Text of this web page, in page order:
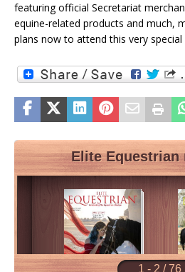
featuring official Secretariat
equine-related products and much,
plans now to attend this very